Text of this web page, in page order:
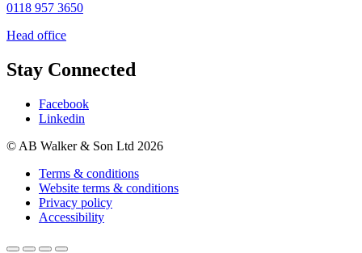
0118 957 3650
Head office
Stay Connected
Facebook
Linkedin
© AB Walker & Son Ltd 2026
Terms & conditions
Website terms & conditions
Privacy policy
Accessibility